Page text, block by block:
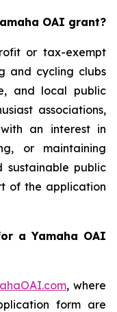
OAI grant?
or tax-exempt
and cycling clubs
and local public
associations,
an interest in
or maintaining
sustainable public
of the application
a Yamaha OAI
, where
form are